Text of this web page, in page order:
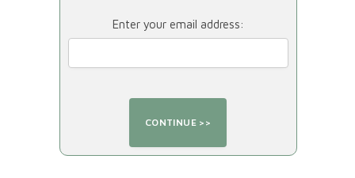
Enter your email address: